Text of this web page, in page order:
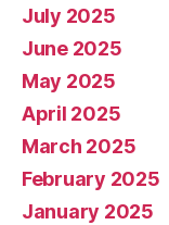
July 2025
June 2025
May 2025
April 2025
March 2025
February 2025
January 2025